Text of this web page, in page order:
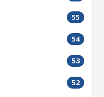
55
54
53
52